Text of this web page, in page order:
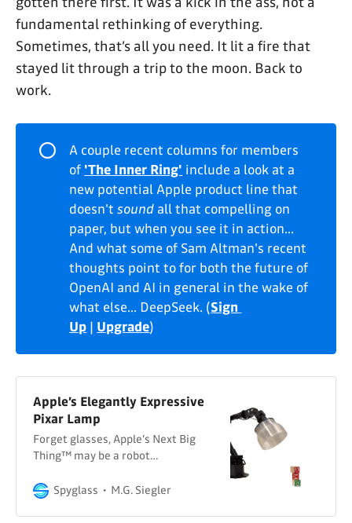
fundamental rethinking of everything.
Sometimes, that’s all you need. It lit a fire that
stayed lit through a trip to the moon. Back to
work.
⭕
A couple recent columns for members
of 'The Inner Ring' include a look at a
new potential Apple product line that
doesn'tsound all that compelling on
paper, but when you see it in action...
And what some of Sam Altman's recent
thoughts point to for both the future of
OpenAI and AI in general in the wake of
what else... DeepSeek. (Sign
Up | Upgrade)
Apple’s Elegantly Expressive
Pixar Lamp
Forget glasses, Apple’s Next Big
Thing™ may be a robot…
Spyglass M.G. Siegler